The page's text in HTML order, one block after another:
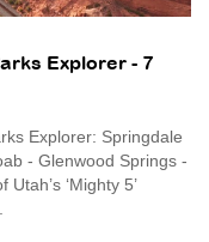
Explorer - 7
Explorer: Springdale
- Glenwood Springs -
‘Mighty 5’